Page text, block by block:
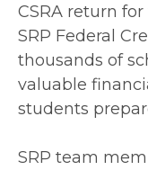
CSRA return
SRP Federal
thousands of
valuable
students
SRP team